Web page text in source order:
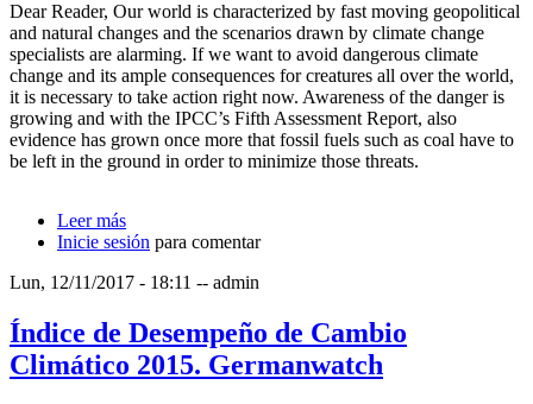
Dear Reader, Our world is characterized by fast moving geopolitical
and natural changes and the scenarios drawn by climate change
specialists are alarming. If we want to avoid dangerous climate
change and its ample consequences for creatures all over the world,
it is necessary to take action right now. Awareness of the danger is
growing and with the IPCC’s Fifth Assessment Report, also
evidence has grown once more that fossil fuels such as coal have to
be left in the ground in order to minimize those threats.
Leer más
2016. Germanwatch
Inicie sesión para comentar
Lun, 12/11/2017 - 18:11 -- admin
Índice de Desempeño de Cambio
Climático 2015. Germanwatch